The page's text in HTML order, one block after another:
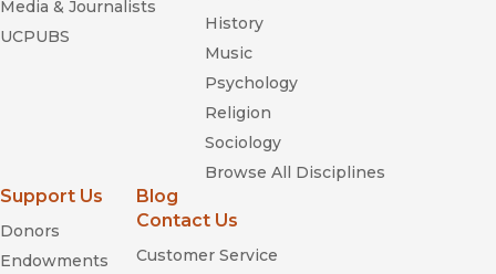
Media & Journalists
UCPUBS
History
Music
Psychology
Religion
Sociology
Browse All Disciplines
Support Us
Donors
Endowments
Blog
Contact Us
Customer Service